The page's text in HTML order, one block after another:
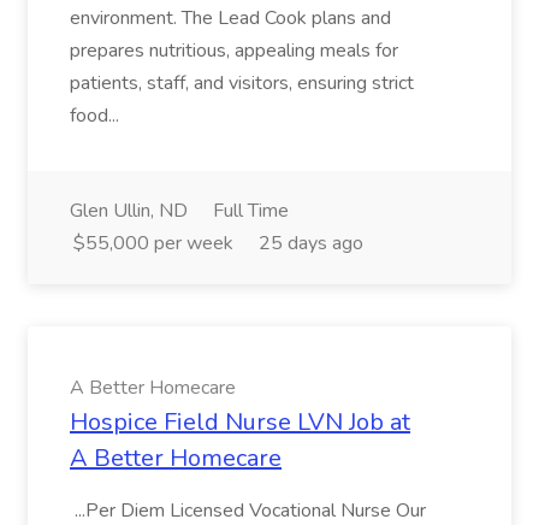
environment. The Lead Cook plans and
prepares nutritious, appealing meals for
patients, staff, and visitors, ensuring strict
food...
Glen Ullin, ND
Full Time
$55,000 per week
25 days ago
A Better Homecare
Hospice Field Nurse LVN Job at
A Better Homecare
...Per Diem Licensed Vocational Nurse Our